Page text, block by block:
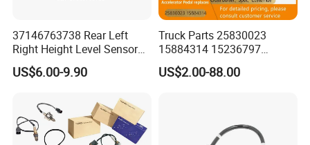
37146763738 Rear Left
Right Height Level Sensor
Headlight Level Sensor
US$6.00-9.90
Truck Parts 25830023
15884314 15236797
Electronic Throttle Pedal Car
Sensor
US$2.00-88.00